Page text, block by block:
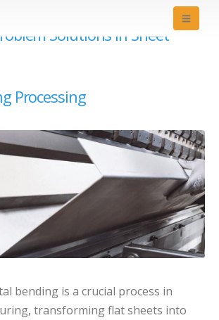
Solutions in Sheet
Processing
bending is a crucial process in
transforming flat sheets into